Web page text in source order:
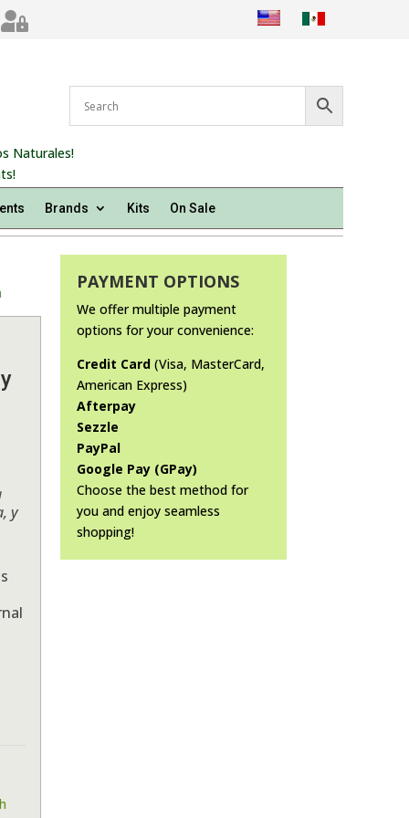

Naturales!
Brands Kits On Sale
y
PAYMENT OPTIONS
We offer multiple payment
options for your convenience:
Credit Card(Visa, MasterCard,
American Express)
Afterpay
Sezzle
PayPal
Google Pay (GPay)
Choose the best method for
you and enjoy seamless
shopping!